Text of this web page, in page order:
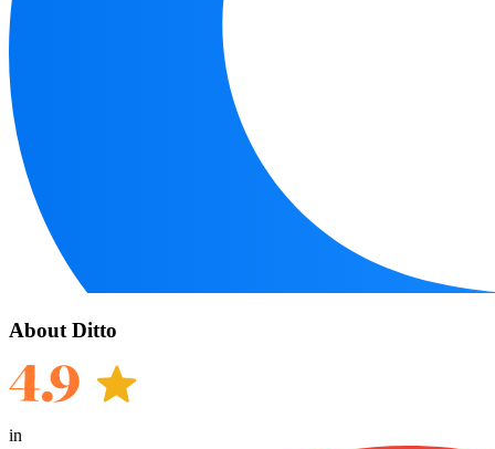
About Ditto
in